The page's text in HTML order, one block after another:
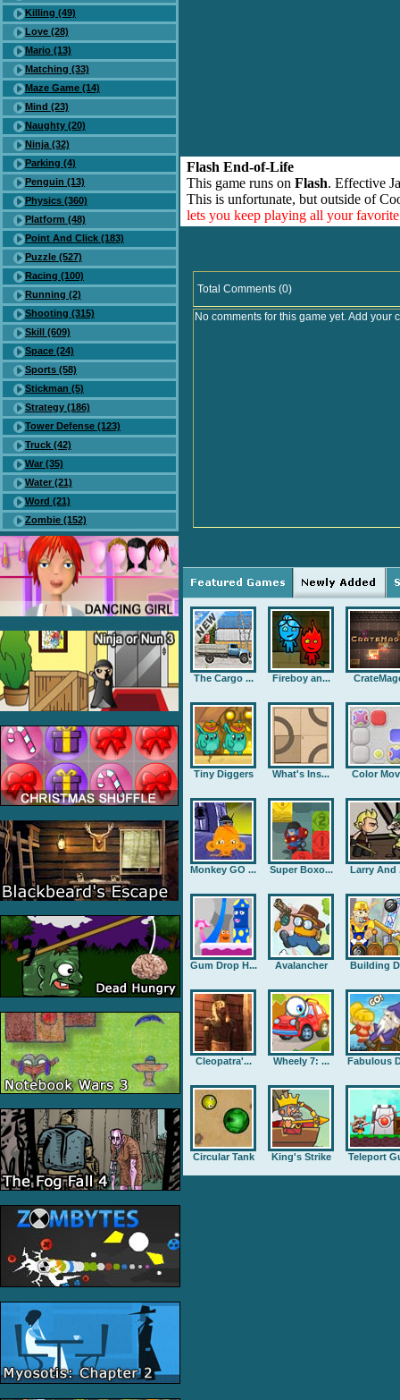
Killing (49)
Love (28)
Mario (13)
Matching (33)
Maze Game (14)
Mind (23)
Naughty (20)
Ninja (32)
Parking (4)
Penguin (13)
Physics (360)
Platform (48)
Point And Click (183)
Puzzle (527)
Racing (100)
Running (2)
Shooting (315)
Skill (609)
Space (24)
Sports (58)
Stickman (5)
Strategy (186)
Tower Defense (123)
Truck (42)
War (35)
Water (21)
Word (21)
Zombie (152)
Flash End-of-Life
This game runs on Flash. Effective
This is unfortunate, but outside of
lets you keep playing all your
Total Comments (0)
No comments for this game yet. Add your
The Cargo ... Fireboy an...
Tiny Diggers What's Ins... Color
Monkey GO ... Super Boxo... Larry And
Gum Drop H... Avalancher Building
Cleopatra'... Wheely 7: ... Fabulous
Circular Tank King's Strike Teleport